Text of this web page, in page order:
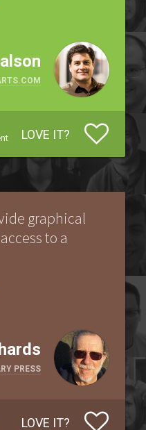
LOVE IT?
graphical
to a
PRESS
LOVE IT?